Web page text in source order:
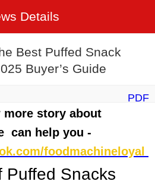
Details
Best Puffed Snack
Buyer’s Guide
PDF
story about
can help you -
foodmachineloyal
Puffed Snacks